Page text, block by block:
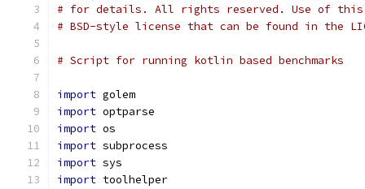
# for details. All rights reserved. Use of this
# BSD-style license that can be found in the
# Script for running kotlin based benchmarks
import golem
import optparse
import os
import subprocess
import sys
import toolhelper